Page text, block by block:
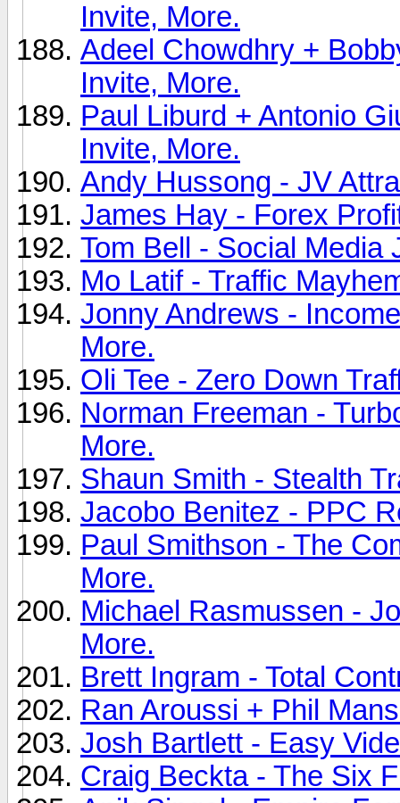
Invite, More.
Adeel Chowdhry +
Invite, More.
Paul Liburd + Antonio
Invite, More.
Andy Hussong - JV
James Hay - Forex
Tom Bell - Social Media
Mo Latif - Traffic
Jonny Andrews -
More.
Oli Tee - Zero Down
Norman Freeman -
More.
Shaun Smith - Stealth
Jacobo Benitez - PPC
Paul Smithson - The
More.
Michael Rasmussen -
More.
Brett Ingram - Total
Ran Aroussi + Phil
Josh Bartlett - Easy
Craig Beckta - The Six